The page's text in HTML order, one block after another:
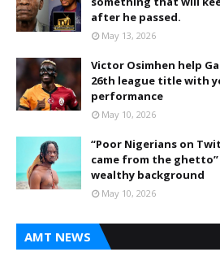
after he passed.
May 13, 2026
Victor Osimhen help
26th league title with
performance
May 10, 2026
“Poor Nigerians on
came from the ghetto”
wealthy background
May 10, 2026
AMT NEWS